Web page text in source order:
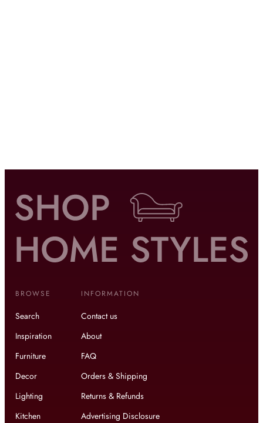
BROWSE
Search
Inspiration
Furniture
Decor
Lighting
Kitchen
INFORMATION
Contact us
About
FAQ
Orders & Shipping
Returns & Refunds
Advertising Disclosure